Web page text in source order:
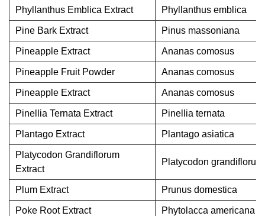
Phyllanthus Emblica Extract Phyllanthus emblica
Pine Bark Extract Pinus massoniana
Pineapple Extract Ananas comosus
Pineapple Fruit Powder Ananas comosus
Pineapple Extract Ananas comosus
Pinellia Ternata Extract Pinellia ternata
Plantago Extract Plantago asiatica
Platycodon Grandiflorum
Extract
Platycodon grandiflorum
Plum Extract Prunus domestica
Poke Root Extract Phytolacca americana